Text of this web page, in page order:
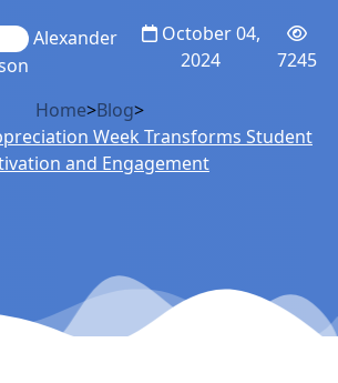
Alexander
October 04,
2024
7245
Home>Blog>
Week Transforms Student
and Engagement